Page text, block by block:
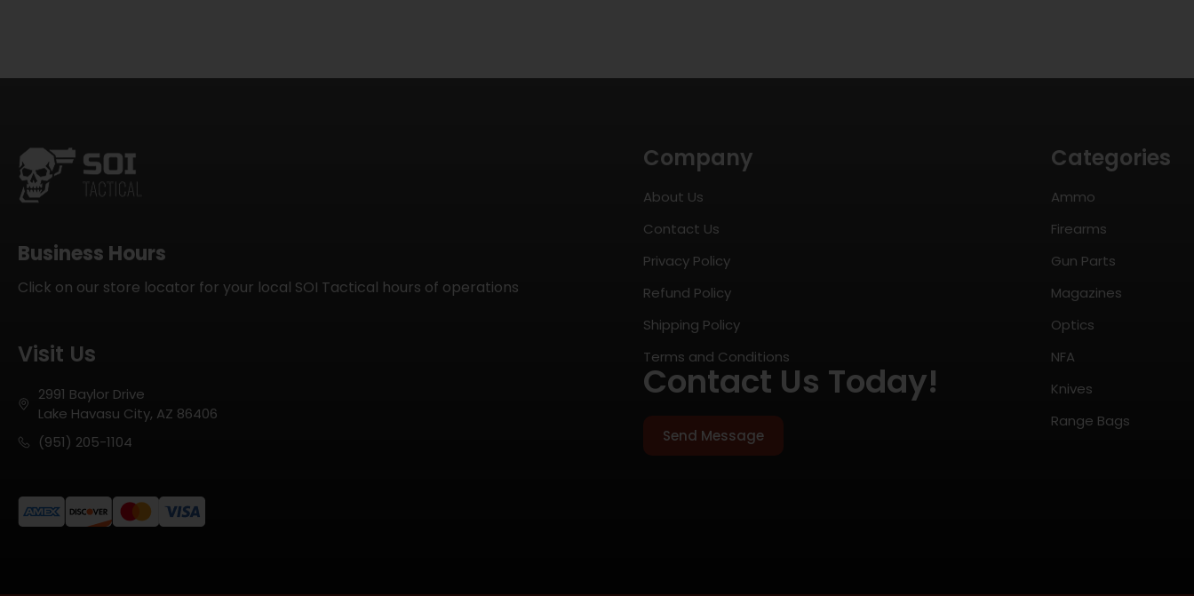
Business Hours
Click on our store locator for your local SOI Tactical hours of operations
Visit Us
2991 Baylor Drive
Lake Havasu City, AZ 86406
(951) 205-1104
Company
About Us
Contact Us
Privacy Policy
Refund Policy
Shipping Policy
Terms and Conditions
Contact Us Today!
Send Message
Categories
Ammo
Firearms
Gun Parts
Magazines
Optics
NFA
Knives
Range Bags